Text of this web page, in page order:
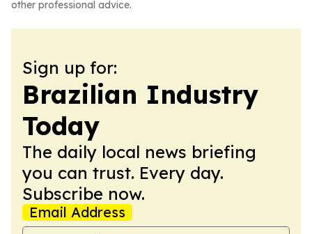
other professional advice.
Sign up for:
Brazilian Industry
Today
The daily local news briefing
you can trust. Every day.
Subscribe now.
Email Address